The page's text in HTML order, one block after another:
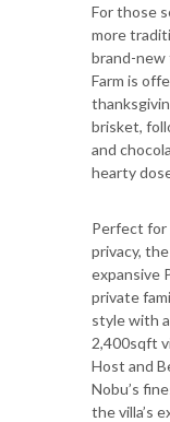
For those
more
brand-new
Farm is
brisket,
and
hearty
Perfect for
privacy,
expansive
private
style with
2,400sqft
Host and
Nobu’s
the villa’s